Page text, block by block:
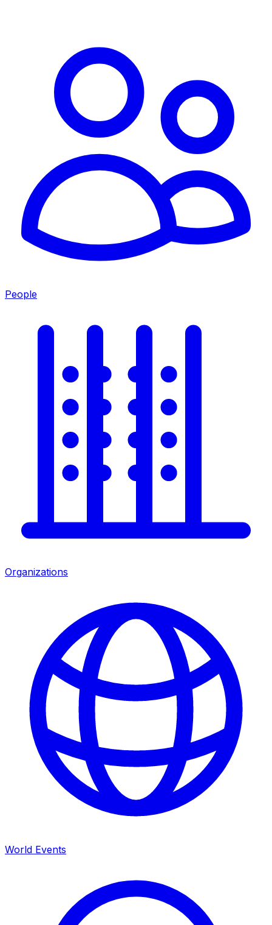
People
Organizations
World Events